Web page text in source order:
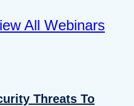
All Webinars
Threats To